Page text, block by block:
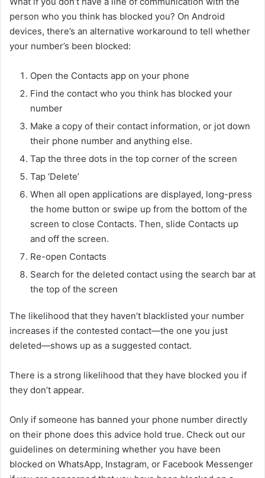
person who you think has blocked you? On Android
devices, there’s an alternative workaround to tell whether
your number’s been blocked:
Open the Contacts app on your phone
Find the contact who you think has blocked your
number
Make a copy of their contact information, or jot down
their phone number and anything else.
Tap the three dots in the top corner of the screen
Tap ‘Delete’
When all open applications are displayed, long-press
the home button or swipe up from the bottom of the
screen to close Contacts. Then, slide Contacts up
and off the screen.
Re-open Contacts
Search for the deleted contact using the search bar at
the top of the screen
The likelihood that they haven’t blacklisted your number
increases if the contested contact—the one you just
deleted—shows up as a suggested contact.
There is a strong likelihood that they have blocked you if
they don’t appear.
Only if someone has banned your phone number directly
on their phone does this advice hold true. Check out our
guidelines on determining whether you have been
blocked on WhatsApp, Instagram, or Facebook Messenger